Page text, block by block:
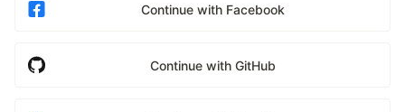
Continue with Facebook
Continue with GitHub